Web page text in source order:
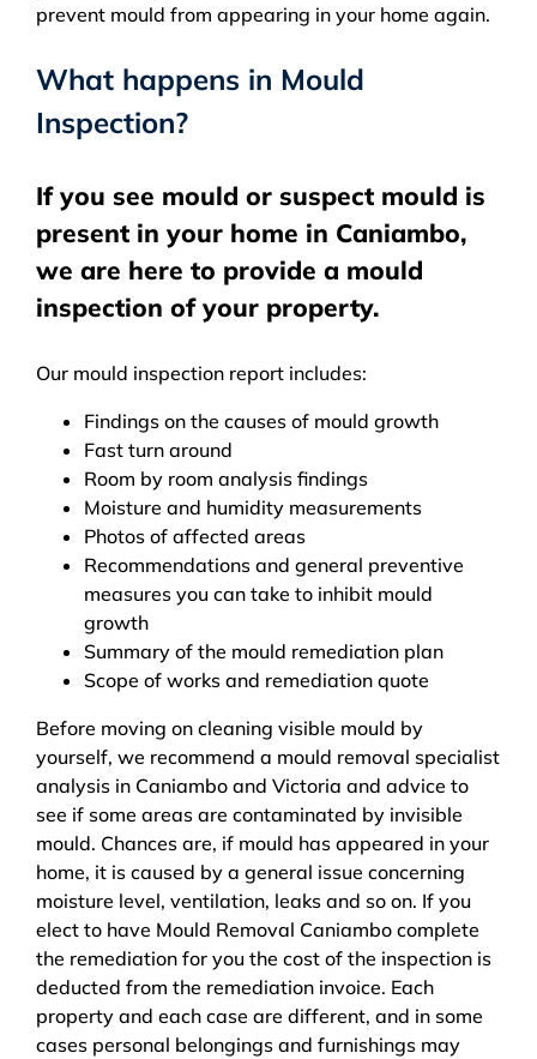
prevent mould from appearing in your home again.
What happens in Mould
Inspection?
If you see mould or suspect mould is
present in your home in Caniambo,
we are here to provide a mould
inspection of your property.
Our mould inspection report includes:
Findings on the causes of mould growth
Fast turn around
Room by room analysis findings
Moisture and humidity measurements
Photos of affected areas
Recommendations and general preventive
measures you can take to inhibit mould
growth
Summary of the mould remediation plan
Scope of works and remediation quote
Before moving on cleaning visible mould by
yourself, we recommend a mould removal specialist
analysis in Caniambo and Victoria and advice to
see if some areas are contaminated by invisible
mould. Chances are, if mould has appeared in your
home, it is caused by a general issue concerning
moisture level, ventilation, leaks and so on. If you
elect to have Mould Removal Caniambo complete
the remediation for you the cost of the inspection is
deducted from the remediation invoice. Each
property and each case are different, and in some
cases personal belongings and furnishings may